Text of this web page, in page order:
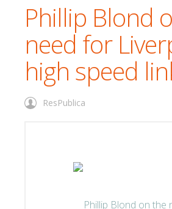
Phillip Blond
need for
high speed
ResPublica